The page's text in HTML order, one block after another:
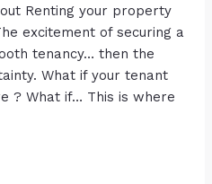
Renting your property
excitement of securing a
tenancy… then the
What if your tenant
? What if… This is where